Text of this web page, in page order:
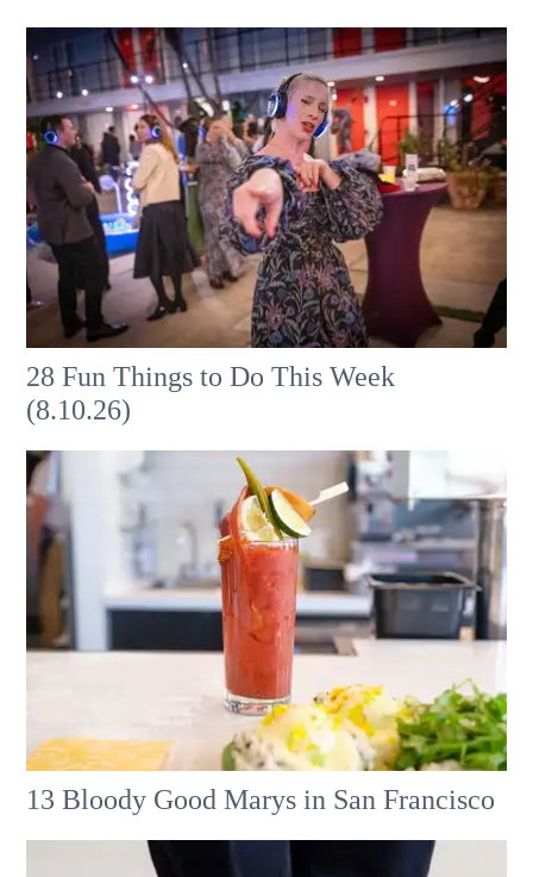
28 Fun Things to Do This Week
(8.10.26)
13 Bloody Good Marys in San Francisco